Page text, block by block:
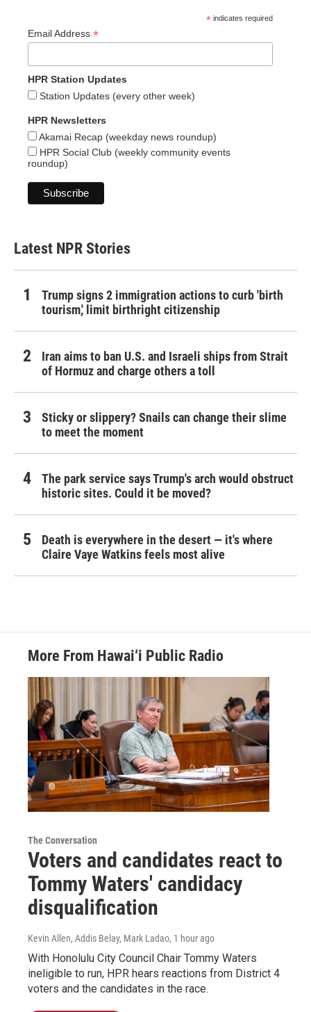
* indicates required
Email Address *
HPR Station Updates
Station Updates (every other week)
HPR Newsletters
Akamai Recap (weekday news roundup)
HPR Social Club (weekly community events
roundup)
Latest NPR Stories
Trump signs 2 immigration actions to curb 'birth
tourism,' limit birthright citizenship
Iran aims to ban U.S. and Israeli ships from Strait
of Hormuz and charge others a toll
Sticky or slippery? Snails can change their slime
to meet the moment
The park service says Trump's arch would obstruct
historic sites. Could it be moved?
Death is everywhere in the desert — it's where
Claire Vaye Watkins feels most alive
More From Hawai‘i Public Radio
The Conversation
Voters and candidates react to
Tommy Waters' candidacy
disqualification
Kevin Allen, Addis Belay, Mark Ladao, 1 hour ago
With Honolulu City Council Chair Tommy Waters
ineligible to run, HPR hears reactions from District 4
voters and the candidates in the race.